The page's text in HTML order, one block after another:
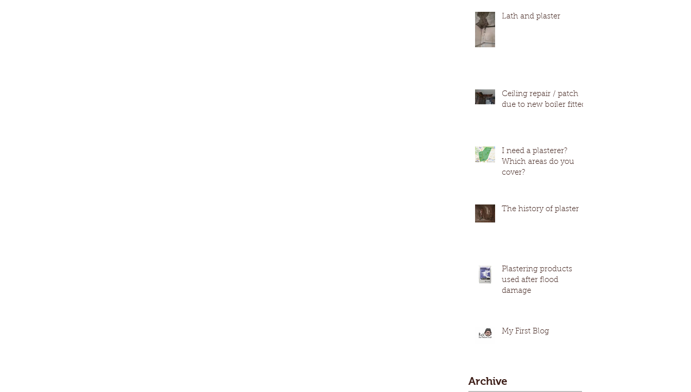
Lath and plaster
Ceiling repair / patch
due to new boiler fitted
I need a plasterer?
Which areas do you
cover?
The history of plaster
Plastering products
used after flood
damage
My First Blog
Archive